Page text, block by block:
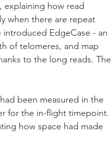
how read
when there are repeat
introduced EdgeCase - an
of telomeres, and map
to the long reads. The
been measured in the
for the in-flight timepoint.
how space had made